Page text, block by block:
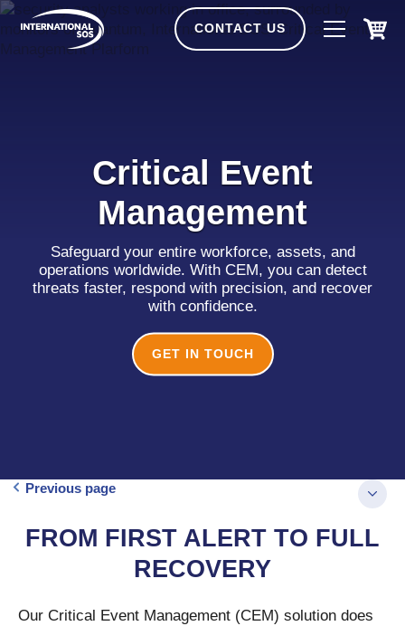
Skip
CONTACT US
Critical Event
Management
Safeguard your entire workforce, assets, and
operations worldwide. With CEM, you can detect
threats faster, respond with precision, and recover
with confidence.
GET IN TOUCH
Previous page
FROM FIRST ALERT TO FULL
RECOVERY
Our Critical Event Management (CEM) solution does